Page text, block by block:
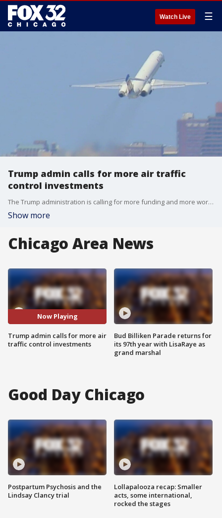
Watch Live ☰
Trump admin calls for more air traffic
control investments
The Trump administration is calling for more funding and more workers to help keep the skies safe.
Show more
Chicago Area News
Now Playing
Trump admin calls for more air
traffic control investments
Bud Billiken Parade returns for
its 97th year with LisaRaye as
grand marshal
Good Day Chicago
Postpartum Psychosis and the
Lindsay Clancy trial
Lollapalooza recap: Smaller
acts, some international,
rocked the stages